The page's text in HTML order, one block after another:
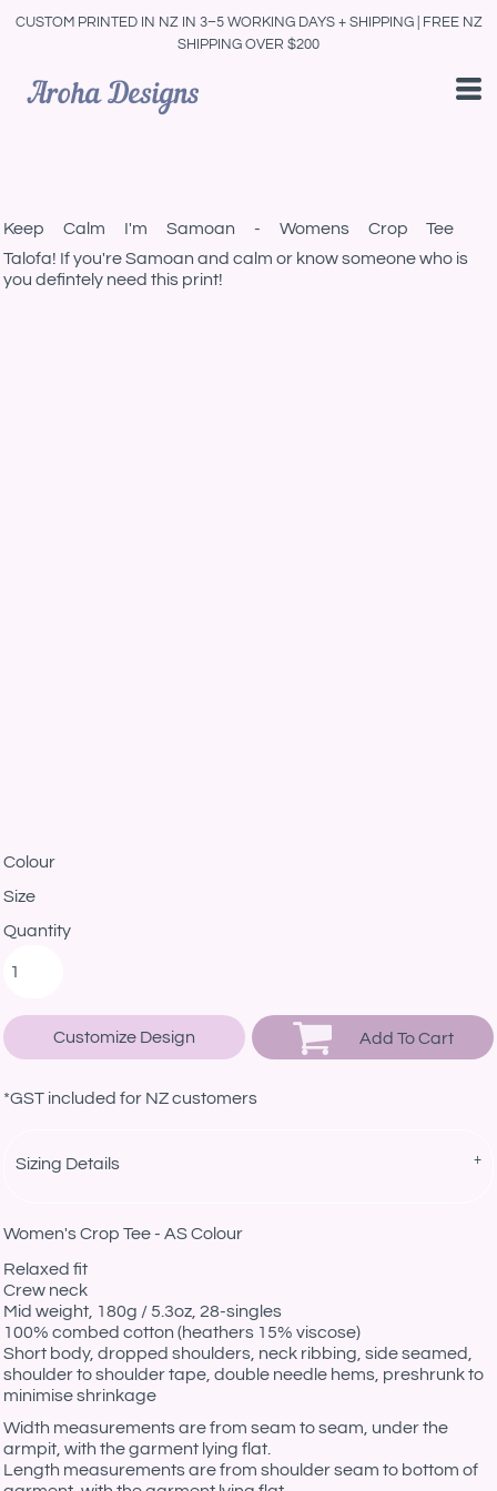
CUSTOM PRINTED IN NZ IN 3–5 WORKING DAYS + SHIPPING | FREE NZ
SHIPPING OVER $200
Keep Calm I'm Samoan - Womens Crop Tee
Talofa! If you're Samoan and calm or know someone who is
you defintely need this print!
Colour
Size
Quantity
Customize Design Add To Cart
*GST included for NZ customers
Sizing Details
Women's Crop Tee - AS Colour
Relaxed fit
Crew neck
Mid weight, 180g / 5.3oz, 28-singles
100% combed cotton (heathers 15% viscose)
Short body, dropped shoulders, neck ribbing, side seamed,
shoulder to shoulder tape, double needle hems, preshrunk to
minimise shrinkage
Width measurements are from seam to seam, under the
armpit, with the garment lying flat.
Length measurements are from shoulder seam to bottom of